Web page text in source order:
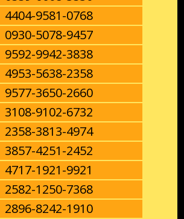
4404-9581-0768
0930-5078-9457
9592-9942-3838
4953-5638-2358
9577-3650-2660
3108-9102-6732
2358-3813-4974
3857-4251-2452
4717-1921-9921
2582-1250-7368
2896-8242-1910